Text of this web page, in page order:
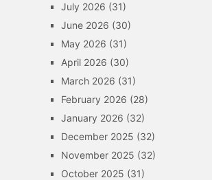
July 2026 (31)
June 2026 (30)
May 2026 (31)
April 2026 (30)
March 2026 (31)
February 2026 (28)
January 2026 (32)
December 2025 (32)
November 2025 (32)
October 2025 (31)